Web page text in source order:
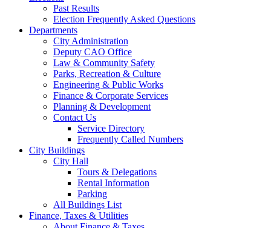
Past Results
Election Frequently Asked Questions
Departments
City Administration
Deputy CAO Office
Law & Community Safety
Parks, Recreation & Culture
Engineering & Public Works
Finance & Corporate Services
Planning & Development
Contact Us
Service Directory
Frequently Called Numbers
City Buildings
City Hall
Tours & Delegations
Rental Information
Parking
All Buildings List
Finance, Taxes & Utilities